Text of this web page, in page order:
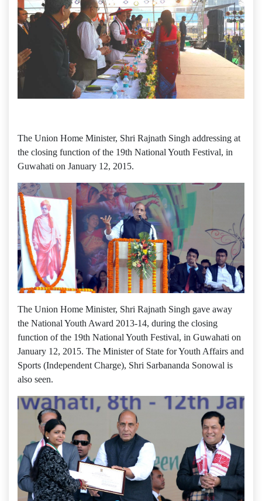
The Union Home Minister, Shri Rajnath Singh addressing at
the closing function of the 19th National Youth Festival, in
Guwahati on January 12, 2015.
The Union Home Minister, Shri Rajnath Singh gave away
the National Youth Award 2013-14, during the closing
function of the 19th National Youth Festival, in Guwahati on
January 12, 2015. The Minister of State for Youth Affairs and
Sports (Independent Charge), Shri Sarbananda Sonowal is
also seen.